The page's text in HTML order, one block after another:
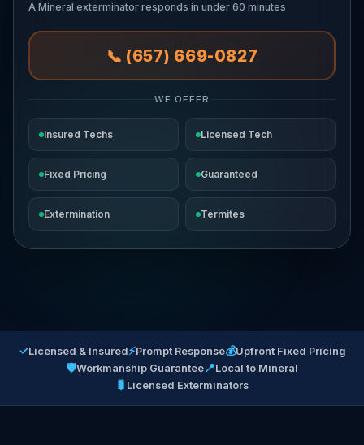
A Mineral exterminator responds in under 60 minutes
📞 (657) 669-0827
WE OFFER
Insured Techs Licensed Tech
Fixed Pricing Guaranteed
Extermination Termites
✓Licensed & Insured⚡Prompt Response💰Upfront Fixed Pricing
🛡Workmanship Guarantee📍Local to Mineral
🐛 Licensed Exterminators